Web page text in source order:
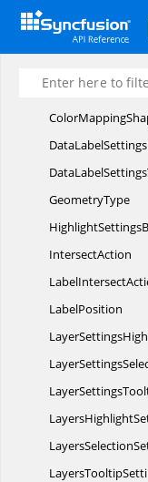
BubbleTooltip
ColorMapping
GeometryType
IntersectAction
Label
LabelPosition
LayersHighlight
LayersSelection
LayersTooltip